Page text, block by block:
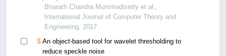
Bharath Chandra Mummadisetty et al.,
International Journal of Computer Theory and
Engineering, 2017
An object-based tool for wavelet thresholding to
reduce speckle noise